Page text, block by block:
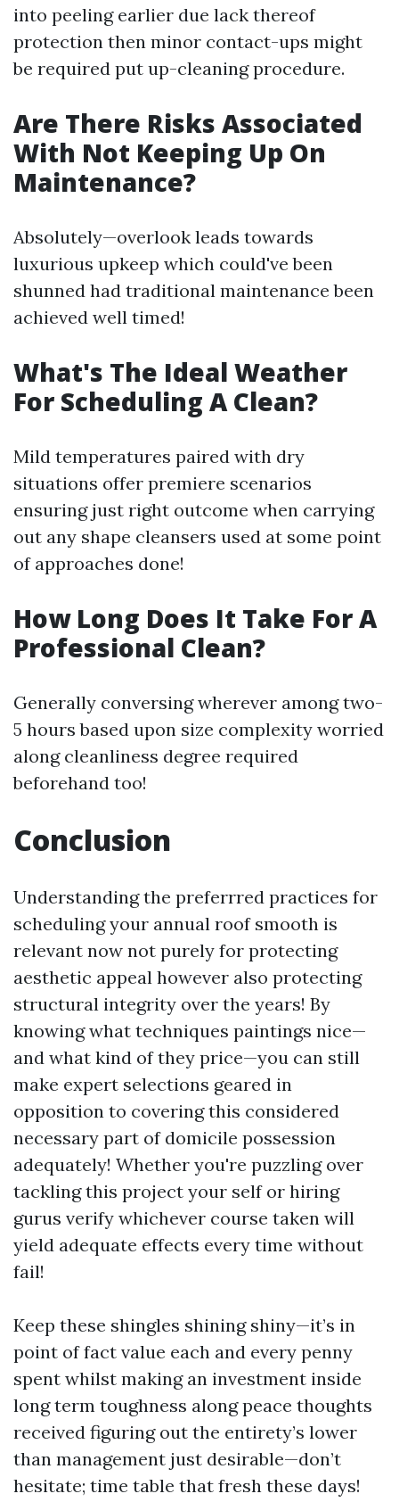
into peeling earlier due lack thereof
protection then minor contact-ups might
be required put up-cleaning procedure.
Are There Risks Associated
With Not Keeping Up On
Maintenance?
Absolutely—overlook leads towards
luxurious upkeep which could've been
shunned had traditional maintenance been
achieved well timed!
What's The Ideal Weather
For Scheduling A Clean?
Mild temperatures paired with dry
situations offer premiere scenarios
ensuring just right outcome when carrying
out any shape cleansers used at some point
of approaches done!
How Long Does It Take For A
Professional Clean?
Generally conversing wherever among two-
5 hours based upon size complexity worried
along cleanliness degree required
beforehand too!
Conclusion
Understanding the preferrred practices for
scheduling your annual roof smooth is
relevant now not purely for protecting
aesthetic appeal however also protecting
structural integrity over the years! By
knowing what techniques paintings nice—
and what kind of they price—you can still
make expert selections geared in
opposition to covering this considered
necessary part of domicile possession
adequately! Whether you're puzzling over
tackling this project your self or hiring
gurus verify whichever course taken will
yield adequate effects every time without
fail!
Keep these shingles shining shiny—it’s in
point of fact value each and every penny
spent whilst making an investment inside
long term toughness along peace thoughts
received figuring out the entirety’s lower
than management just desirable—don’t
hesitate; time table that fresh these days!